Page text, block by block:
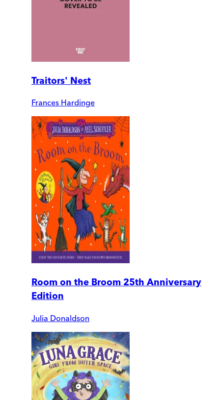
Traitors' Nest
Frances Hardinge
Room on the Broom 25th Anniversary
Edition
Julia Donaldson